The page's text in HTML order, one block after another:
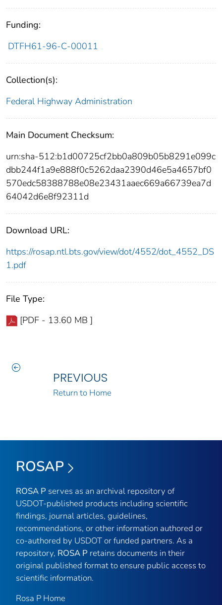
Funding:
DTFH61-96-C-00011
Collection(s):
Federal Highway Administration
Main Document Checksum:
urn:sha-512:b1d00725cf2bb0a809b05b8291e099c
dbb244f1a9e888f0c5262daa2390d46e5a4657bf0
570edc58388788e08e23431aaec669a66739ea7d
64042d6e8f92311d
Download URL:
https://rosap.ntl.bts.gov/view/dot/4552/dot_4552_DS
1.pdf
File Type:
[PDF - 13.60 MB ]
PREVIOUS
Return to Home
ROSAP
ROSA P serves as an archival repository of
USDOT-published products including scientific
findings, journal articles, guidelines,
recommendations, or other information authored or
co-authored by USDOT or funded partners. As a
repository, ROSA P retains documents in their
original published format to ensure public access to
scientific information.
Rosa P Home